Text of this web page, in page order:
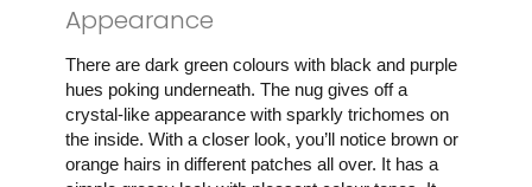
Appearance
There are dark green colours with black and purple
hues poking underneath. The nug gives off a
crystal-like appearance with sparkly trichomes on
the inside. With a closer look, you’ll notice brown or
orange hairs in different patches all over. It has a